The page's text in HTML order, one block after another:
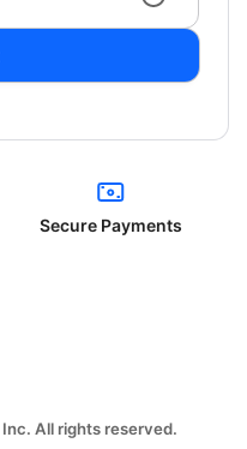
Secure Payments
All rights reserved.